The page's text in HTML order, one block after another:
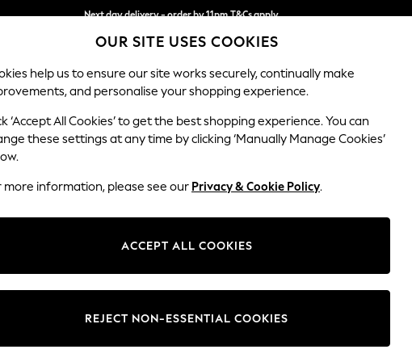
Next day delivery - order by 11pm.T&Cs apply
Split the cost with pay in 3. Find out more
SCHOOL BABY HOLIDAY BEAUTY FURNITURE
Heath Highback
Change Fabric And Colour
OUR SITE USES COOKIES
help us to ensure our site works securely, continually make
and personalise your shopping experience.
‘Accept All Cookies’ to get the best shopping experience. You can
these settings at any time by clicking ‘Manually Manage Cookies’
more information, please see our Privacy & Cookie Policy.
ACCEPT ALL COOKIES
REJECT NON-ESSENTIAL COOKIES